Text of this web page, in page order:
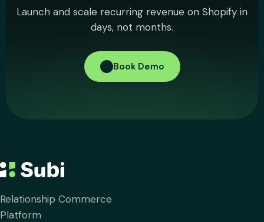
Launch and scale recurring revenue on Shopify in
days, not months.
Book Demo
Relationship Commerce
Platform